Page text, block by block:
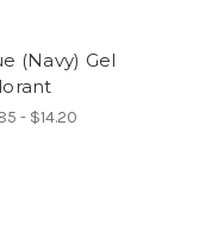
(Navy) Gel
- $14.20